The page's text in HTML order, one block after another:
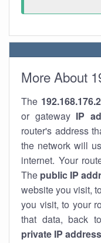
More About
The
or gateway IP
router's address
the network will
internet. Your
The public IP
website you visit,
you visit, to your
that data, back
private IP address